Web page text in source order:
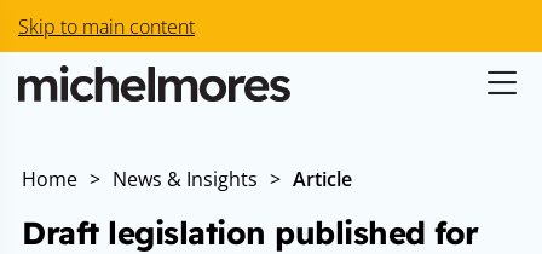
Skip to main content
Home > News & Insights > Article
Draft legislation published for